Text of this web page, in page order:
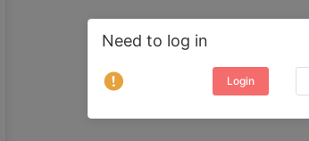
Need to log in
Login